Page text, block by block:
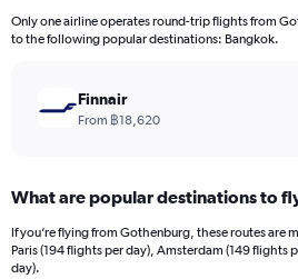
12
categories.
values.
Range:
0
to
Only one airline operates round-trip flights from
to the following popular destinations: Bangkok.
Finnair
From ฿18,620
What are popular destinations to
If you’re flying from Gothenburg, these routes are
Paris (194 flights per day), Amsterdam (149 flights
day).